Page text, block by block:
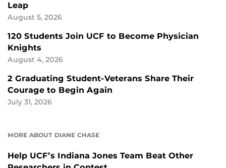
Leap
August 5, 2026
120 Students Join UCF to Become Physician
Knights
August 4, 2026
2 Graduating Student-Veterans Share Their
Courage to Begin Again
July 31, 2026
MORE ABOUT DIANE CHASE
Help UCF’s Indiana Jones Team Beat Other